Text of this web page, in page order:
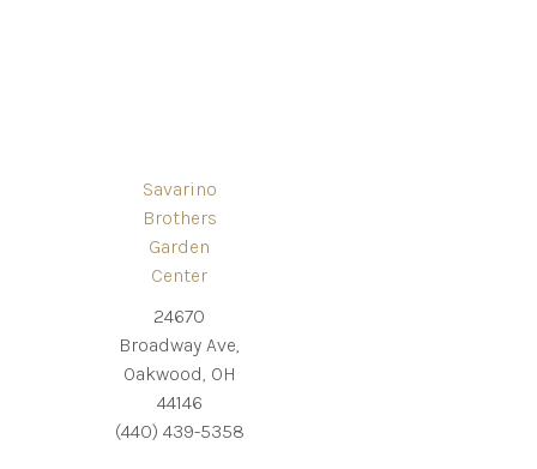
Savarino
Brothers
Garden
Center
24670
Broadway Ave,
Oakwood, OH
44146
(440) 439-5358